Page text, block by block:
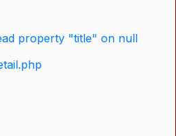
property "title" on null